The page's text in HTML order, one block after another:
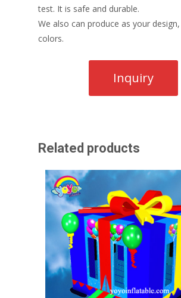
test. It is safe and durable.
We also can produce as your
colors.
Related products